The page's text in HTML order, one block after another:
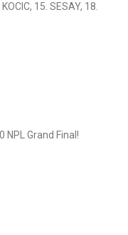
15. SESAY, 18.
Grand Final!